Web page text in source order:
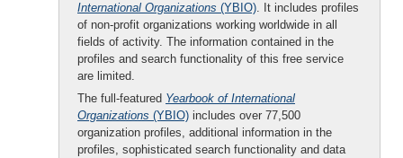
International Organizations (YBIO). It includes profiles
of non-profit organizations working worldwide in all
fields of activity. The information contained in the
profiles and search functionality of this free service
are limited.
The full-featured Yearbook of International
Organizations (YBIO) includes over 77,500
organization profiles, additional information in the
profiles, sophisticated search functionality and data